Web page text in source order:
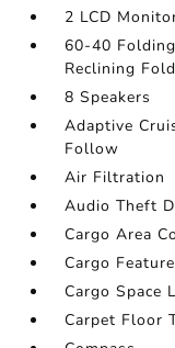
2 LCD
60-40
Reclining
8 Speakers
Adaptive
Follow
Air Filtration
Audio Theft
Cargo Area
Cargo
Cargo Space
Carpet Floor